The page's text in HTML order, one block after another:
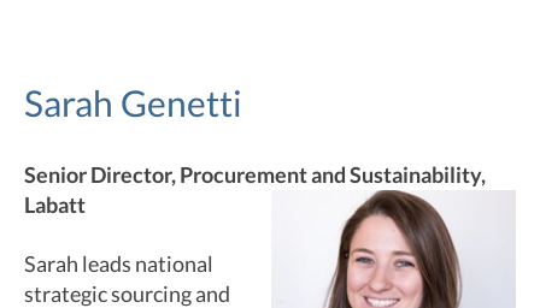
Sarah Genetti
Senior Director, Procurement and Sustainability,
Labatt
Sarah leads national
strategic sourcing and